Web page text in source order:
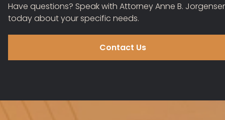
Have questions? Speak with Attorney Anne B.
todayabout your specific needs.
Contact Us